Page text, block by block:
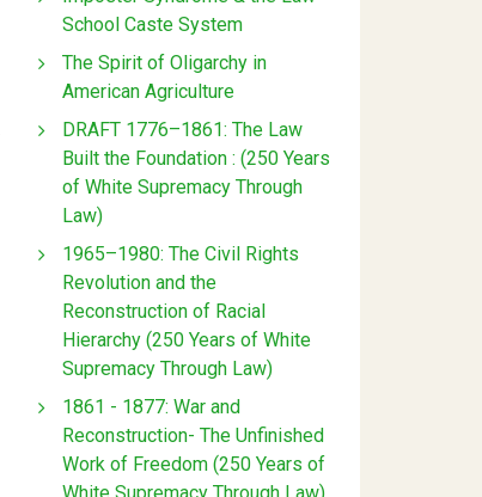
School Caste System
The Spirit of Oligarchy in
American Agriculture
DRAFT 1776–1861: The Law
Built the Foundation : (250 Years
of White Supremacy Through
Law)
1965–1980: The Civil Rights
Revolution and the
Reconstruction of Racial
Hierarchy (250 Years of White
Supremacy Through Law)
1861 - 1877: War and
Reconstruction- The Unfinished
Work of Freedom (250 Years of